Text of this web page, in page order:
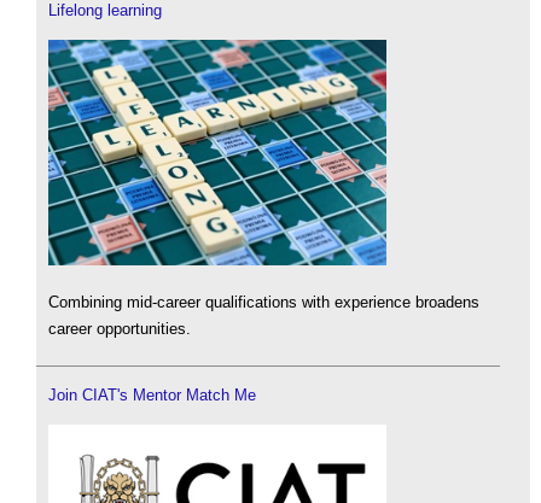
Lifelong learning
Combining mid-career qualifications with experience broadens
career opportunities.
Join CIAT's Mentor Match Me